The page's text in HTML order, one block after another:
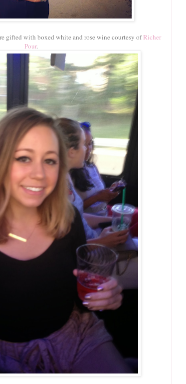
gifted with boxed white and rose wine courtesy ofRicher
Pour.